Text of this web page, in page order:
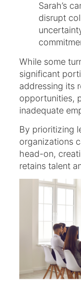
Sarah’s
disrupt
While some
significant
addressing its
opportunities,
inadequate
By prioritizing
organizations
head-on,
retains talent